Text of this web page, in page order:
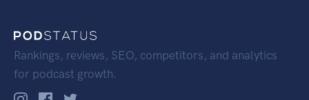
Rankings, reviews, SEO, competitors, and analytics
for podcast growth.